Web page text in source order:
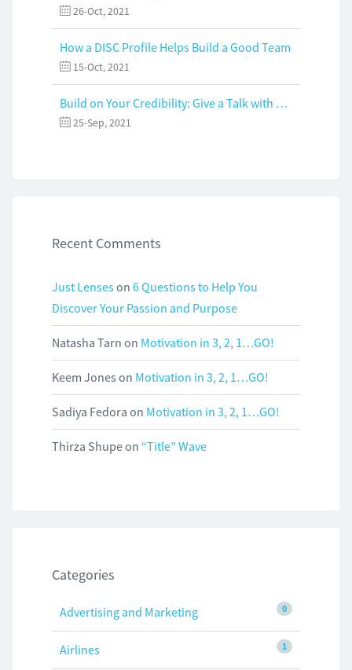
26-Oct, 2021
How a DISC Profile Helps Build a Good Team
15-Oct, 2021
Build on Your Credibility: Give a Talk with Confidence
25-Sep, 2021
Recent Comments
Just Lenseson 6 Questions to Help You
Discover Your Passion and Purpose
Natasha Tarn on Motivation in 3, 2, 1…GO!
Keem Jones on Motivation in 3, 2, 1…GO!
Sadiya Fedora on Motivation in 3, 2, 1…GO!
Thirza Shupeon “Title” Wave
Categories
0
Advertising and Marketing
1
Airlines